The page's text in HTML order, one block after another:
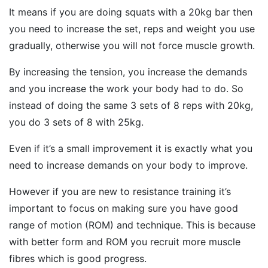
It means if you are doing squats with a 20kg bar then
you need to increase the set, reps and weight you use
gradually, otherwise you will not force muscle growth.
By increasing the tension, you increase the demands
and you increase the work your body had to do. So
instead of doing the same 3 sets of 8 reps with 20kg,
you do 3 sets of 8 with 25kg.
Even if it’s a small improvement it is exactly what you
need to increase demands on your body to improve.
However if you are new to resistance training it’s
important to focus on making sure you have good
range of motion (ROM) and technique. This is because
with better form and ROM you recruit more muscle
fibres which is good progress.